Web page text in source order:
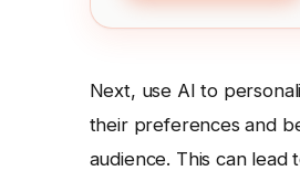
Next, use AI to
their preferences and
audience. This can